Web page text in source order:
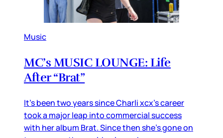
Music
MC’s MUSIC LOUNGE: Life
After “Brat”
It’s been two years since Charli xcx’s career
took a major leap into commercial success
with her album Brat. Since then she’s gone on